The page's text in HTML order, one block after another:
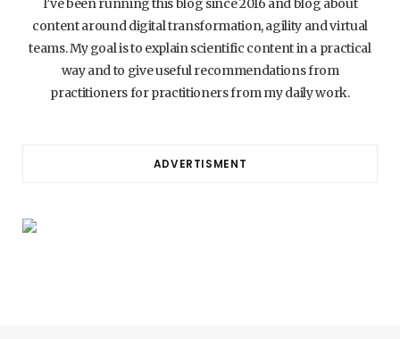
I’ve been running this blog since 2016 and blog about
content around digital transformation, agility and virtual
teams. My goal is to explain scientific content in a practical
way and to give useful recommendations from
practitioners for practitioners from my daily work.
ADVERTISMENT